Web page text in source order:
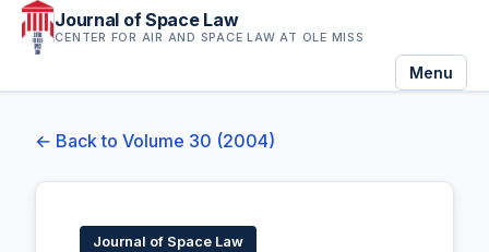
Journal of Space Law
CENTER FOR AIR AND SPACE LAW AT OLE MISS
Menu
← Back to Volume 30 (2004)
Journal of Space Law